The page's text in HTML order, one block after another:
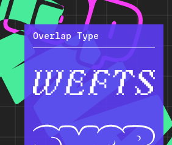
Overlap Type